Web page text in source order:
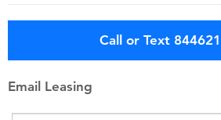
Call or Text
Email Leasing